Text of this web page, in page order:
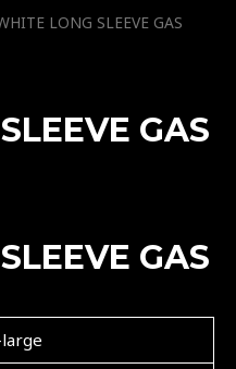
LONG SLEEVE GAS
GAS
GAS